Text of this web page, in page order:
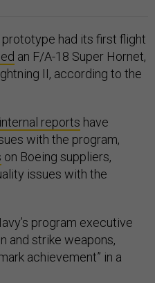
had its first flight
an F/A-18 Super Hornet,
II, according to the
internal reports have
with the program,
on Boeing suppliers,
issues with the
program executive
and strike weapons,
achievement” in a